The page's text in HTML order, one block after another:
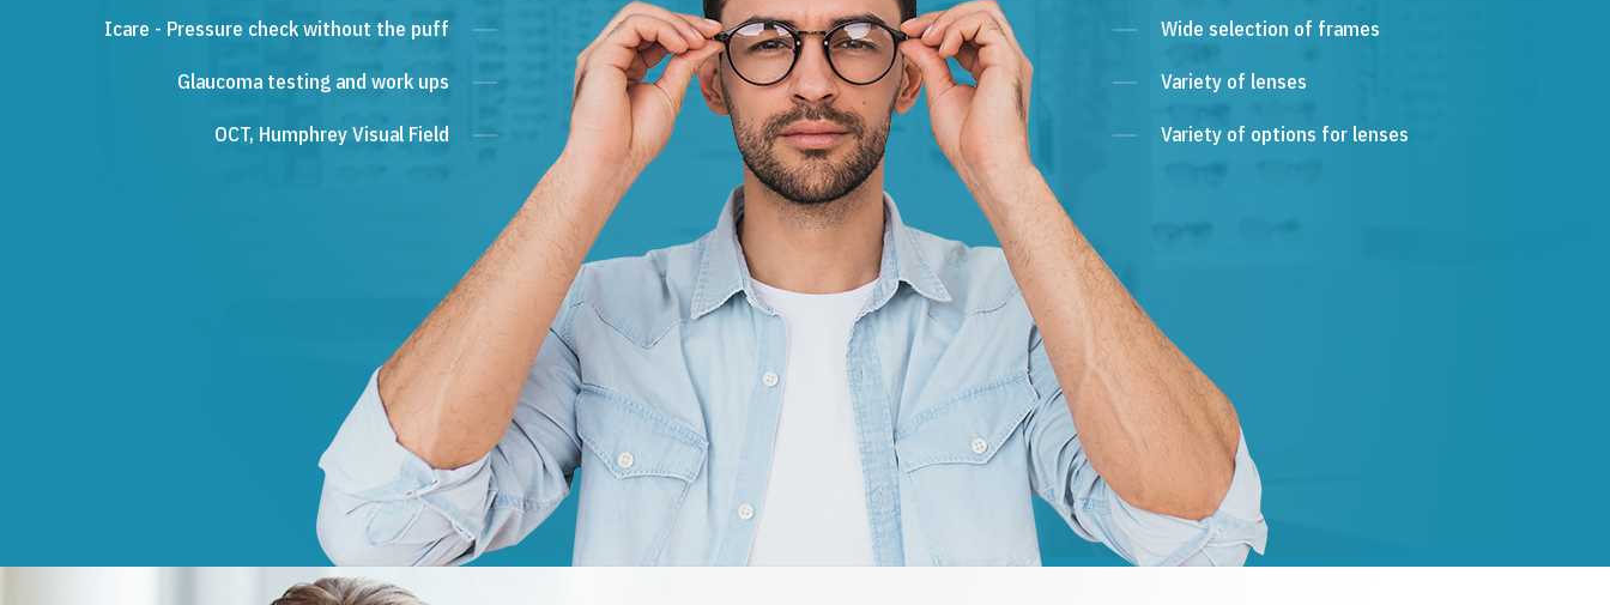
Icare - Pressure check without the puff
Glaucoma testing and work ups
OCT, Humphrey Visual Field
Wide selection of frames
Variety of lenses
Variety of options for lenses